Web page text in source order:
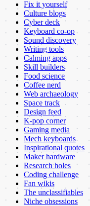
Fix it yourself
Culture blogs
Cyber deck
Keyboard co-op
Sound discovery
Writing tools
Calming apps
Skill builders
Food science
Coffee nerd
Web archaeology
Space track
Design feed
K-pop corner
Gaming media
Mech keyboards
Inspirational quotes
Maker hardware
Research holes
Coding challenge
Fan wikis
The unclassifiables
Niche obsessions